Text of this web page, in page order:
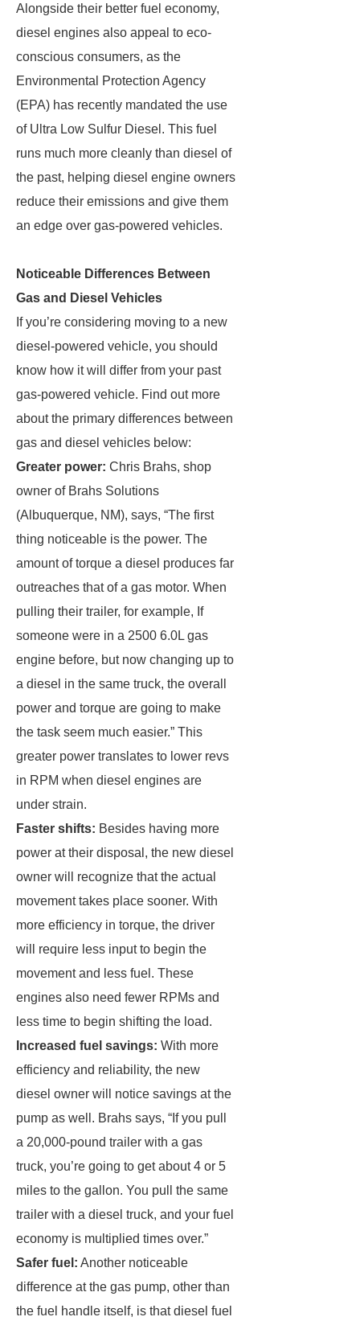
Alongside their better fuel economy,
diesel engines also appeal to eco-
conscious consumers, as the
Environmental Protection Agency
(EPA) has recently mandated the use
of Ultra Low Sulfur Diesel. This fuel
runs much more cleanly than diesel of
the past, helping diesel engine owners
reduce their emissions and give them
an edge over gas-powered vehicles.
Noticeable Differences Between
Gas and Diesel Vehicles
If you’re considering moving to a new
diesel-powered vehicle, you should
know how it will differ from your past
gas-powered vehicle. Find out more
about the primary differences between
gas and diesel vehicles below:
Greater power: Chris Brahs, shop
owner of Brahs Solutions
(Albuquerque, NM), says, “The first
thing noticeable is the power. The
amount of torque a diesel produces far
outreaches that of a gas motor. When
pulling their trailer, for example, If
someone were in a 2500 6.0L gas
engine before, but now changing up to
a diesel in the same truck, the overall
power and torque are going to make
the task seem much easier.” This
greater power translates to lower revs
in RPM when diesel engines are
under strain.
Faster shifts: Besides having more
power at their disposal, the new diesel
owner will recognize that the actual
movement takes place sooner. With
more efficiency in torque, the driver
will require less input to begin the
movement and less fuel. These
engines also need fewer RPMs and
less time to begin shifting the load.
Increased fuel savings: With more
efficiency and reliability, the new
diesel owner will notice savings at the
pump as well. Brahs says, “If you pull
a 20,000-pound trailer with a gas
truck, you’re going to get about 4 or 5
miles to the gallon. You pull the same
trailer with a diesel truck, and your fuel
economy is multiplied times over.”
Safer fuel: Another noticeable
difference at the gas pump, other than
the fuel handle itself, is that diesel fuel